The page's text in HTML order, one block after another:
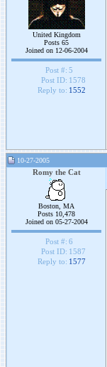
United Kingdom
Posts 65
Joined on 12-06-2004
Post #: 5
Post ID: 1578
Reply to: 1552
10-27-2005
Romy the Cat
Boston, MA
Posts 10,478
Joined on 05-27-2004
Post #: 6
Post ID: 1587
Reply to: 1577